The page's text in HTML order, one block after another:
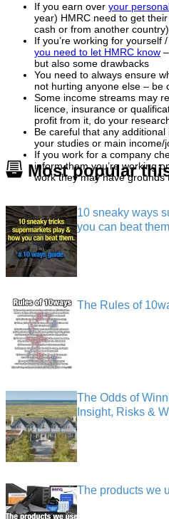
If you earn over your
year) HMRC need to get
cash or from another country)
If you’re working for yourself
you need to let HMRC know
but also some drawbacks
You need to always ensure
not hurting anyone else – be
Some income streams may
licence, insurance or
profit from it, do your
Be careful that any
your studies or main income/
If you work for a company
inform them you’re working
work they may have
Most popular
10 sneaky ways
you can beat them
The Rules of
The Odds of
Insight, Risks &
The products we